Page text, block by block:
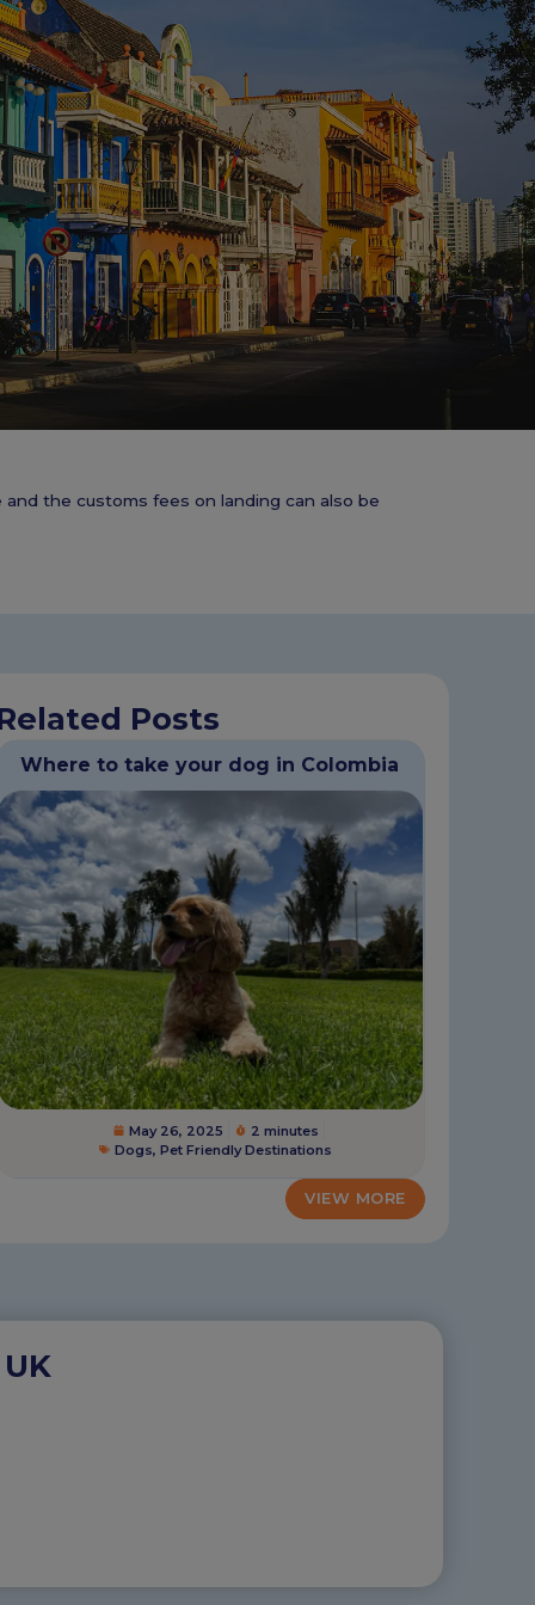
the customs fees on landing can also be
Posts
Where to take your dog in Colombia
May 26, 2025
2 minutes
Dogs,Pet Friendly Destinations
VIEW MORE